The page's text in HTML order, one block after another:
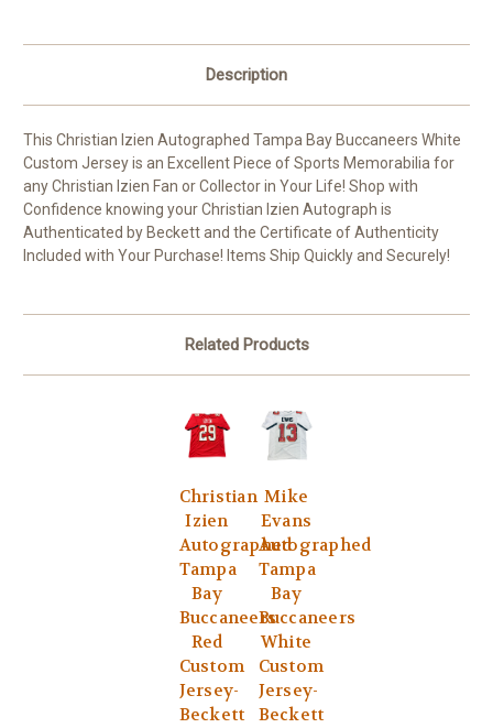
Description
This Christian Izien Autographed Tampa Bay Buccaneers White
Custom Jersey is an Excellent Piece of Sports Memorabilia for
any Christian Izien Fan or Collector in Your Life! Shop with
Confidence knowing your Christian Izien Autograph is
Authenticated by Beckett and the Certificate of Authenticity
Included with Your Purchase! Items Ship Quickly and Securely!
Related Products
Christian
Izien
Autographed
Tampa
Bay
Buccaneers
Red
Custom
Jersey-
Beckett
Mike
Evans
Autographed
Tampa
Bay
Buccaneers
White
Custom
Jersey-
Beckett